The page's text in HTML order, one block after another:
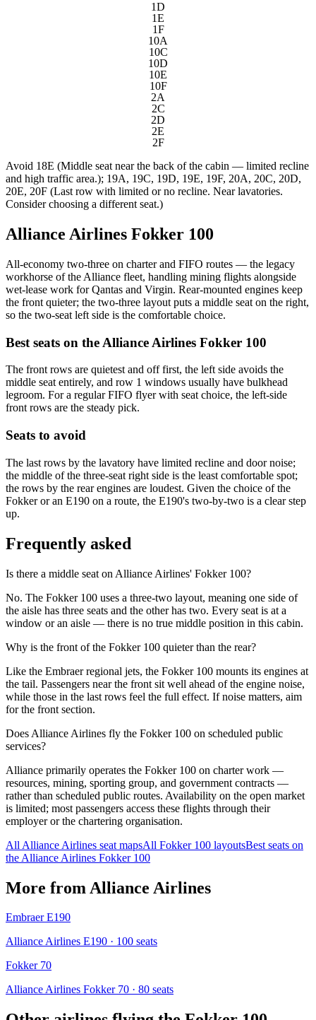
1D
1E
1F
10A
10C
10D
10E
10F
2A
2C
2D
2E
2F
Avoid 18E (Middle seat near the back of the cabin — limited recline
and high traffic area.); 19A, 19C, 19D, 19E, 19F, 20A, 20C, 20D,
20E, 20F (Last row with limited or no recline. Near lavatories.
Consider choosing a different seat.)
Alliance Airlines Fokker 100
All-economy two-three on charter and FIFO routes — the legacy
workhorse of the Alliance fleet, handling mining flights alongside
wet-lease work for Qantas and Virgin. Rear-mounted engines keep
the front quieter; the two-three layout puts a middle seat on the right,
so the two-seat left side is the comfortable choice.
Best seats on the Alliance Airlines Fokker 100
The front rows are quietest and off first, the left side avoids the
middle seat entirely, and row 1 windows usually have bulkhead
legroom. For a regular FIFO flyer with seat choice, the left-side
front rows are the steady pick.
Seats to avoid
The last rows by the lavatory have limited recline and door noise;
the middle of the three-seat right side is the least comfortable spot;
the rows by the rear engines are loudest. Given the choice of the
Fokker or an E190 on a route, the E190's two-by-two is a clear step
up.
Frequently asked
Is there a middle seat on Alliance Airlines' Fokker 100?
No. The Fokker 100 uses a three-two layout, meaning one side of
the aisle has three seats and the other has two. Every seat is at a
window or an aisle — there is no true middle position in this cabin.
Why is the front of the Fokker 100 quieter than the rear?
Like the Embraer regional jets, the Fokker 100 mounts its engines at
the tail. Passengers near the front sit well ahead of the engine noise,
while those in the last rows feel the full effect. If noise matters, aim
for the front section.
Does Alliance Airlines fly the Fokker 100 on scheduled public
services?
Alliance primarily operates the Fokker 100 on charter work —
resources, mining, sporting group, and government contracts —
rather than scheduled public routes. Availability on the open market
is limited; most passengers access these flights through their
employer or the chartering organisation.
All Alliance Airlines seat mapsAll Fokker 100 layoutsBest seats on
the Alliance Airlines Fokker 100
More from Alliance Airlines
Embraer E190
Alliance Airlines E190 · 100 seats
Fokker 70
Alliance Airlines Fokker 70 · 80 seats